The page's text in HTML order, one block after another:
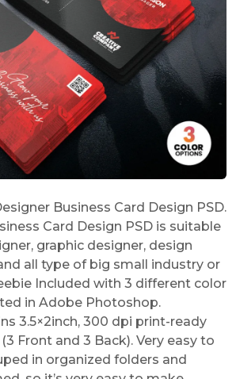
Business Card Design PSD.
Card Design PSD is suitable
graphic designer, design
all type of big small industry or
Included with 3 different color
in Adobe Photoshop.
3.5×2inch, 300 dpi print-ready
Front and 3 Back). Very easy to
in organized folders and